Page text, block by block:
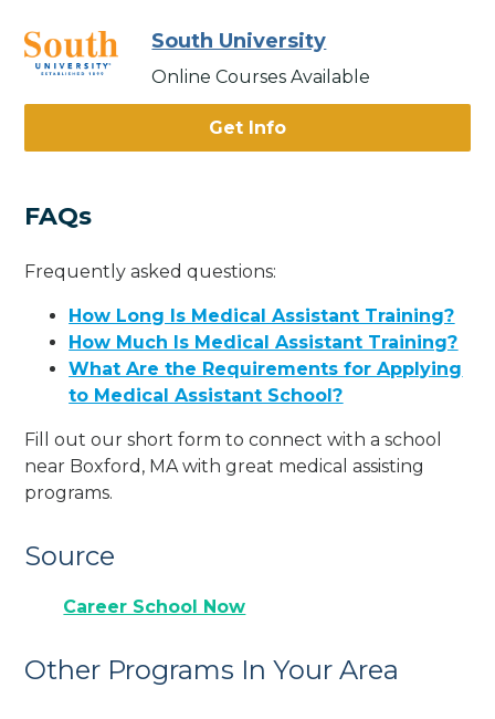
South University
Online Courses Available
Get Info
FAQs
Frequently asked questions:
How Long Is Medical Assistant Training?
How Much Is Medical Assistant Training?
What Are the Requirements for Applying
to Medical Assistant School?
Fill out our short form to connect with a school
near Boxford, MA with great medical assisting
programs.
Source
Career School Now
Other Programs In Your Area